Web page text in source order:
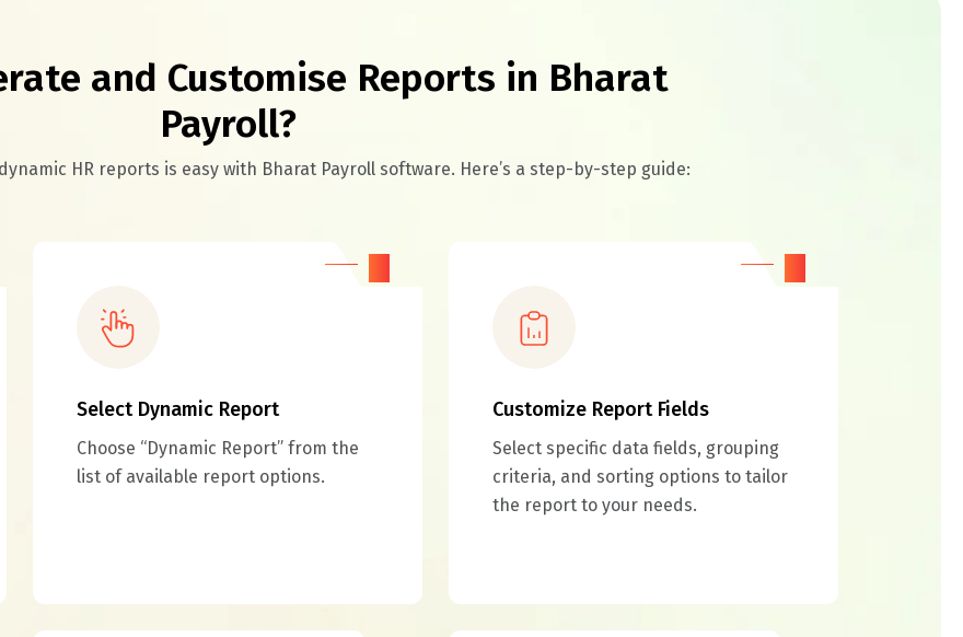
and Customise Reports in Bharat
Payroll?
HR reports is easy with Bharat Payroll software. Here’s a step-by-step guide:
Select Dynamic Report
Choose “Dynamic Report” from the
list of available report options.
Customize Report Fields
Select specific data fields, grouping
criteria, and sorting options to tailor
the report to your needs.